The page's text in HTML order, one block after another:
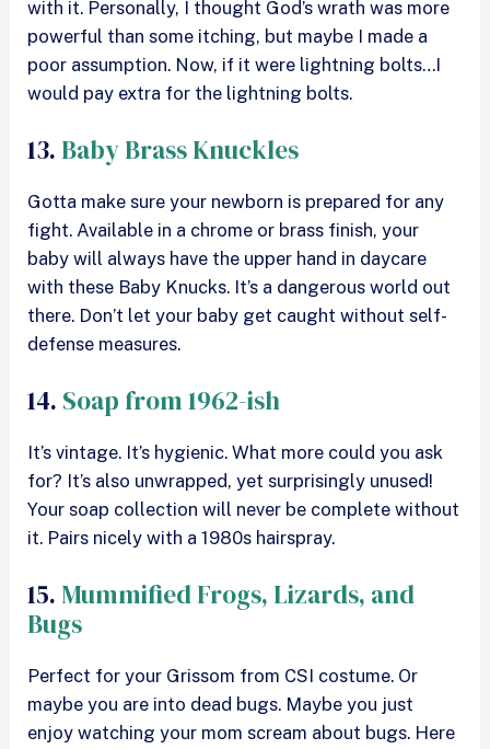
with it. Personally, I thought God’s wrath was more
powerful than some itching, but maybe I made a
poor assumption. Now, if it were lightning bolts…I
would pay extra for the lightning bolts.
13. Baby Brass Knuckles
Gotta make sure your newborn is prepared for any
fight. Available in a chrome or brass finish, your
baby will always have the upper hand in daycare
with these Baby Knucks. It’s a dangerous world out
there. Don’t let your baby get caught without self-
defense measures.
14. Soap from 1962-ish
It’s vintage. It’s hygienic. What more could you ask
for? It’s also unwrapped, yet surprisingly unused!
Your soap collection will never be complete without
it. Pairs nicely with a 1980s hairspray.
15. Mummified Frogs, Lizards, and
Bugs
Perfect for your Grissom from CSI costume. Or
maybe you are into dead bugs. Maybe you just
enjoy watching your mom scream about bugs. Here